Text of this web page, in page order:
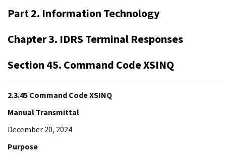
Part 2. Information Technology
Chapter 3. IDRS Terminal Responses
Section 45. Command Code XSINQ
2.3.45 Command Code XSINQ
Manual Transmittal
December 20, 2024
Purpose